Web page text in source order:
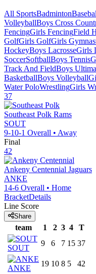
All SportsBadminton
VolleyballBoys Cross
FencingGirls FencingField
GolfGirls GolfGirls
HockeyBoys LacrosseGirls
SoccerSoftballBoys Tennis
Track And FieldBoys
BasketballBoys Volleyball
Water PoloWrestlingGirls
37
Southeast Polk Rams
SOUT
9-10-1 Overall • Away
Final
42
Ankeny Centennial Jaguars
ANKE
14-6 Overall • Home
BracketDetails
Line Score
Share
team 1 2 3 4 T
SOUT
9 6 7 15 37
ANKE
19 10 8 5
42